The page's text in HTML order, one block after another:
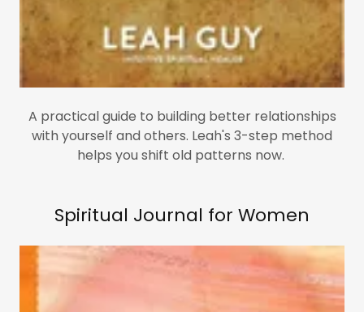
A practical guide to building better relationships
with yourself and others. Leah's 3-step method
helps you shift old patterns now.
Spiritual Journal for Women